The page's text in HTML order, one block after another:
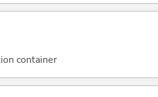
container